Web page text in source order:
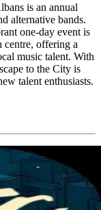
is an annual
alternative bands.
one-day event is
centre, offering a
music talent. With
to the City is
talent enthusiasts.